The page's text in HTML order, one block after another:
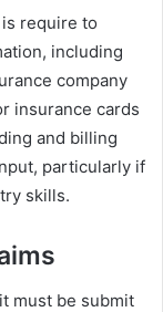
require to
including
company
insurance cards
and billing
particularly if
skills.
must be submit